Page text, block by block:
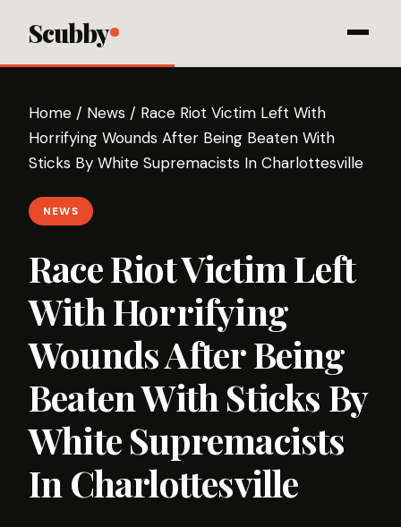
Scubby
Home / News / Race Riot Victim Left With
Horrifying Wounds After Being Beaten With
Sticks By White Supremacists In Charlottesville
NEWS
Race Riot Victim Left
With Horrifying
Wounds After Being
Beaten With Sticks By
White Supremacists
In Charlottesville